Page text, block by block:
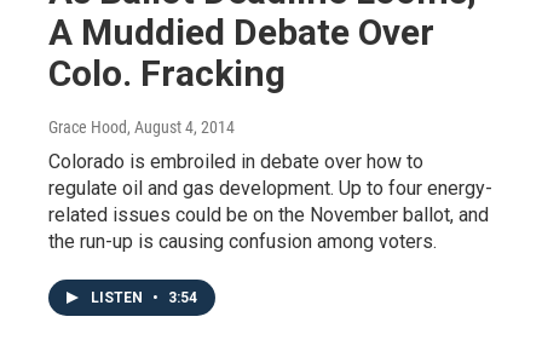
A Muddied Debate Over
Colo. Fracking
Grace Hood, August 4, 2014
Colorado is embroiled in debate over how to
regulate oil and gas development. Up to four energy-
related issues could be on the November ballot, and
the run-up is causing confusion among voters.
LISTEN • 3:54